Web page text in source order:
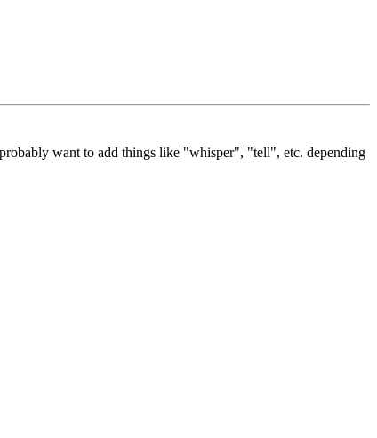
want to add things like "whisper", "tell", etc. depending